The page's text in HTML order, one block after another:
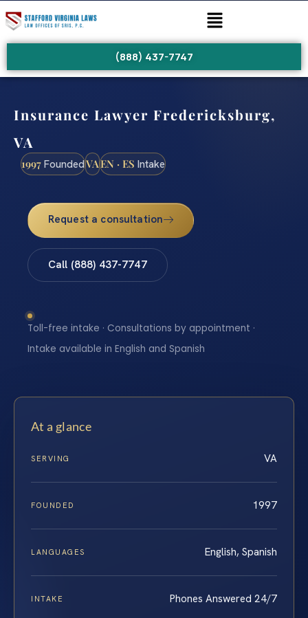
(888) 437-7747
Insurance Lawyer Fredericksburg,
VA
1997 FoundedVAEN · ES Intake
Request a consultation
Call (888) 437-7747
Toll-free intake · Consultations by appointment ·
Intake available in English and Spanish
At a glance
SERVING VA
FOUNDED 1997
LANGUAGES English, Spanish
INTAKE Phones Answered 24/7